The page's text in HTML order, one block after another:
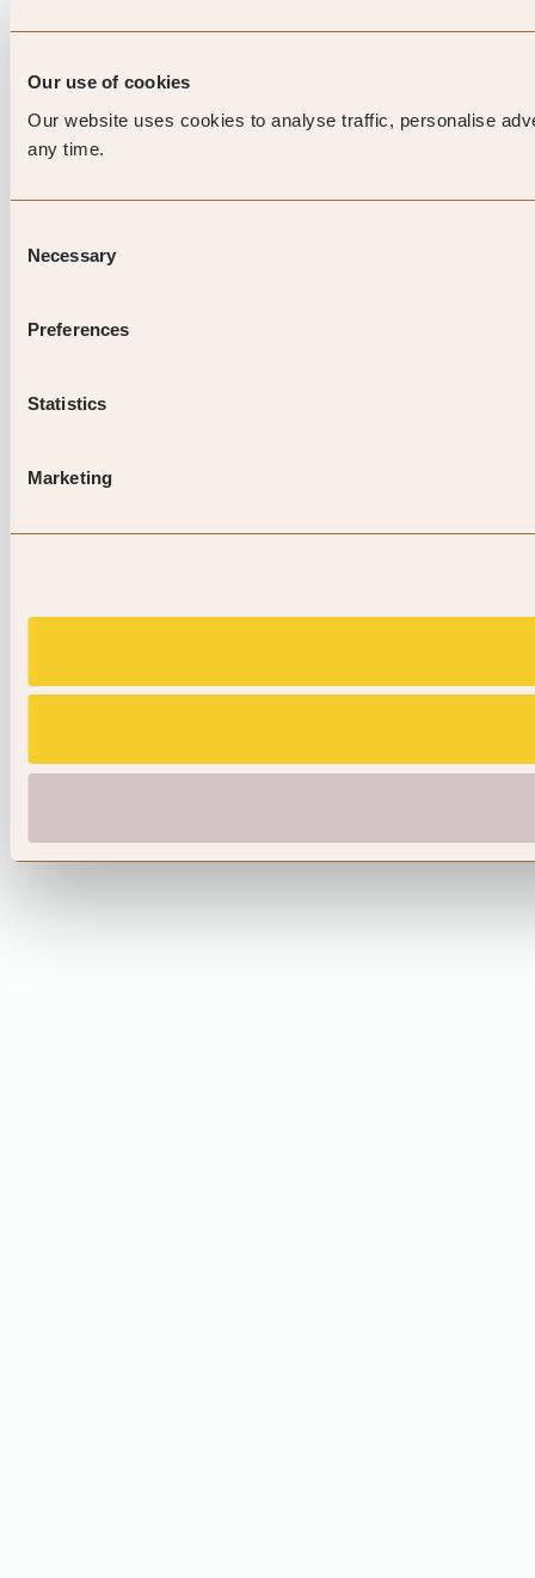
Our use of cookies
Our website uses cookies to analyse traffic, personalise
any time.
Selection
Necessary
Preferences
Statistics
Marketing